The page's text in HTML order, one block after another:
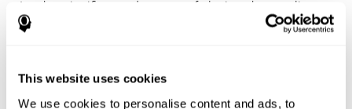
This website uses cookies
We use cookies to personalise content and ads, to
Another significant advantage of playing chess online
with CogniFit is the sense of community it fosters.
Players are not isolated; they are part of a global network
from each other, share strategies, and even partake in
friendly competition. The platform’s ability to connect